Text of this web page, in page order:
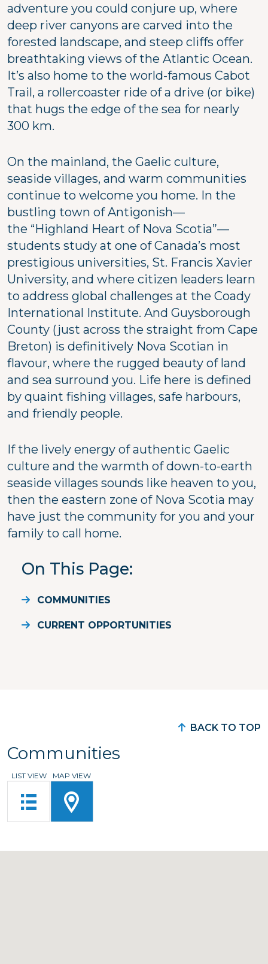
adventure you could conjure up, where
deep river canyons are carved into the
forested landscape, and steep cliffs offer
breathtaking views of the Atlantic Ocean.
It’s also home to the world-famous Cabot
Trail, a rollercoaster ride of a drive (or bike)
that hugs the edge of the sea for nearly
300 km.
On the mainland, the Gaelic culture,
seaside villages, and warm communities
continue to welcome you home. In the
bustling town of Antigonish—
the “Highland Heart of Nova Scotia”—
students study at one of Canada’s most
prestigious universities, St. Francis Xavier
University, and where citizen leaders learn
to address global challenges at the Coady
International Institute. And Guysborough
County (just across the straight from Cape
Breton) is definitively Nova Scotian in
flavour, where the rugged beauty of land
and sea surround you. Life here is defined
by quaint fishing villages, safe harbours,
and friendly people.
If the lively energy of authentic Gaelic
culture and the warmth of down-to-earth
seaside villages sounds like heaven to you,
then the eastern zone of Nova Scotia may
have just the community for you and your
family to call home.
On This Page
COMMUNITIES
CURRENT OPPORTUNITIES
Communities
LIST VIEW MAP VIEW
BACK TO TOP